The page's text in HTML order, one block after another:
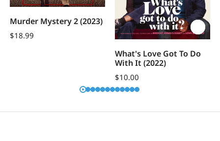
Murder Mystery 2 (2023)
$18.99
What's Love Got To Do
With It (2022)
$10.00